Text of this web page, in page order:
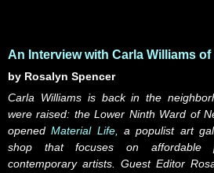
An Interview with Carla Williams of
by Rosalyn Spencer
Carla Williams is back in the
were raised: the Lower Ninth Ward of
openedMaterial Life,
a populist art
shop that focuses on affordable
contemporary artists. Guest Editor